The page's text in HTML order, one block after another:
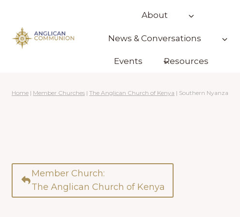
content
About
News & Conversations
Events Resources
Home | Member Churches | The Anglican Church of Kenya | Southern Nyanza
Member Church:
The Anglican Church of Kenya